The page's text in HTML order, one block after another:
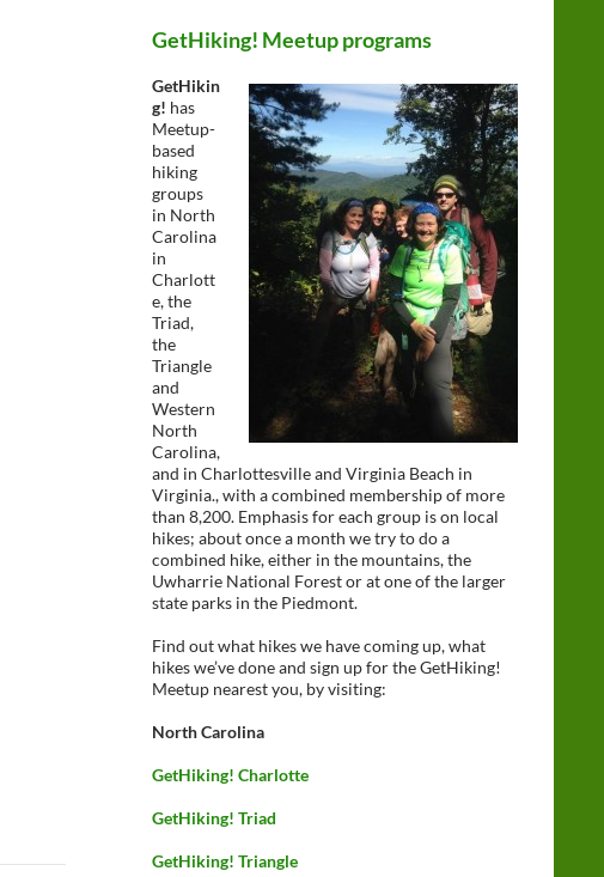
GetHiking! Meetup programs
GetHikin
g! has
Meetup-
based
hiking
groups
in North
Carolina
in
Charlott
e, the
Triad,
the
Triangle
and
Western
North
Carolina,
and in Charlottesville and Virginia Beach in
Virginia., with a combined membership of more
than 8,200. Emphasis for each group is on local
hikes; about once a month we try to do a
combined hike, either in the mountains, the
Uwharrie National Forest or at one of the larger
state parks in the Piedmont.
Find out what hikes we have coming up, what
hikes we’ve done and sign up for the GetHiking!
Meetup nearest you, by visiting:
North Carolina
GetHiking! Charlotte
GetHiking! Triad
GetHiking! Triangle